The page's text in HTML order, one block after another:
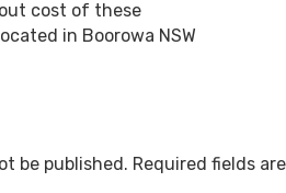
cost of these
in Boorowa NSW
be published. Required fields are